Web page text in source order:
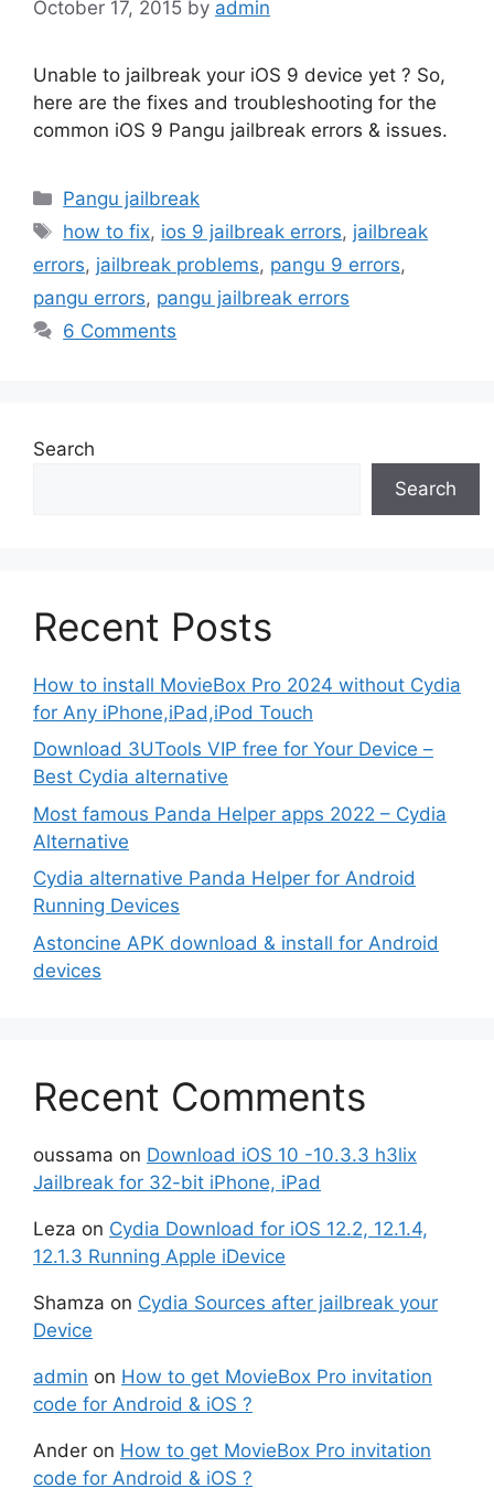
October 17, 2015 by admin
Unable to jailbreak your iOS 9 device yet ? So,
here are the fixes and troubleshooting for the
common iOS 9 Pangu jailbreak errors & issues.
Categories
Pangu jailbreak
Tags
how to fix, ios 9 jailbreak errors, jailbreak
errors, jailbreak problems, pangu 9 errors,
pangu errors, pangu jailbreak errors
6 Comments
Search
Search
Recent Posts
How to install MovieBox Pro 2024 without Cydia
for Any iPhone,iPad,iPod Touch
Download 3UTools VIP free for Your Device –
Best Cydia alternative
Most famous Panda Helper apps 2022 – Cydia
Alternative
Cydia alternative Panda Helper for Android
Running Devices
Astoncine APK download & install for Android
devices
Recent Comments
oussama on Download iOS 10 -10.3.3 h3lix
Jailbreak for 32-bit iPhone, iPad
Leza on Cydia Download for iOS 12.2, 12.1.4,
12.1.3 Running Apple iDevice
Shamza on Cydia Sources after jailbreak your
Device
admin on How to get MovieBox Pro invitation
code for Android & iOS ?
Ander on How to get MovieBox Pro invitation
code for Android & iOS ?